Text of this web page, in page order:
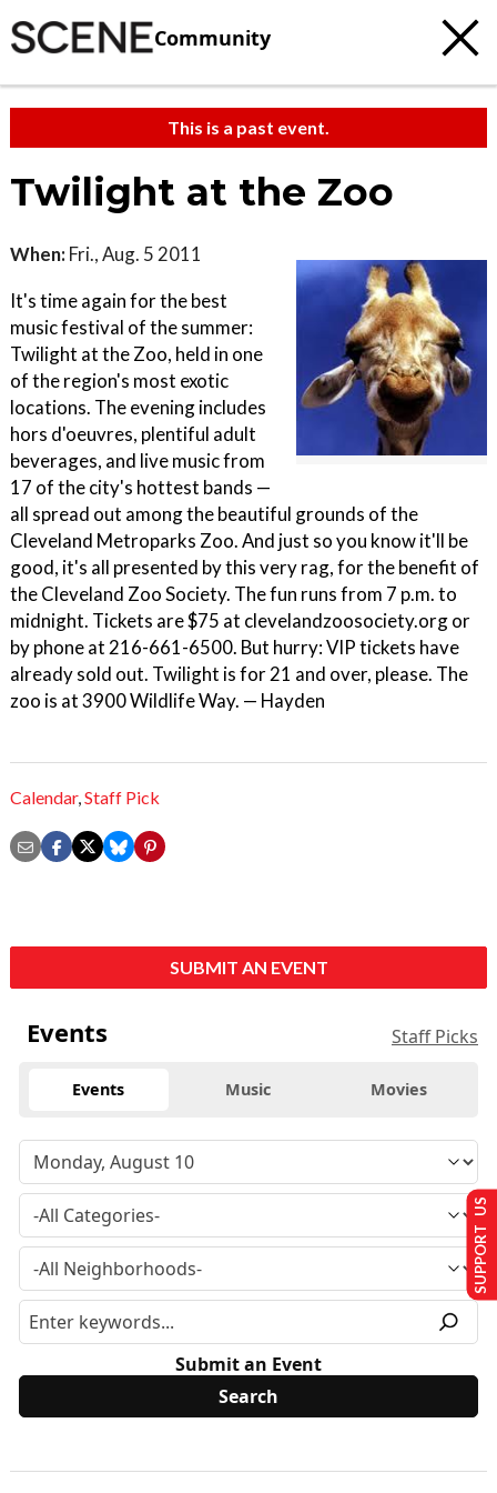
Community
This is a past event.
Twilight at the Zoo
When: Fri., Aug. 5 2011
It's time again for the best
music festival of the summer:
Twilight at the Zoo, held in one
of the region's most exotic
locations. The evening includes
hors d'oeuvres, plentiful adult
beverages, and live music from
17 of the city's hottest bands —
all spread out among the beautiful grounds of the
Cleveland Metroparks Zoo. And just so you know it'll be
good, it's all presented by this very rag, for the benefit of
the Cleveland Zoo Society. The fun runs from 7 p.m. to
midnight. Tickets are $75 at clevelandzoosociety.org or
by phone at 216-661-6500. But hurry: VIP tickets have
already sold out. Twilight is for 21 and over, please. The
zoo is at 3900 Wildlife Way. — Hayden
Calendar,Staff Pick
SUBMIT AN EVENT
Events Staff Picks
Events Music Movies
Submit an Event
SUPPORT US